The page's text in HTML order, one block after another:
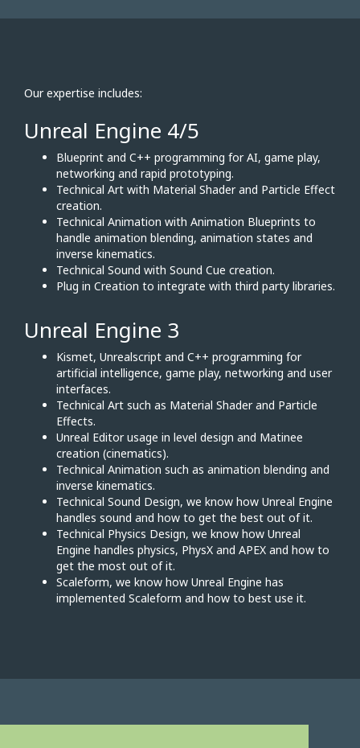
Our expertise includes:
Unreal Engine 4/5
Blueprint and C++ programming for AI, game play,
networking and rapid prototyping.
Technical Art with Material Shader and Particle Effect
creation.
Technical Animation with Animation Blueprints to
handle animation blending, animation states and
inverse kinematics.
Technical Sound with Sound Cue creation.
Plug in Creation to integrate with third party libraries.
Unreal Engine 3
Kismet, Unrealscript and C++ programming for
artificial intelligence, game play, networking and user
interfaces.
Technical Art such as Material Shader and Particle
Effects.
Unreal Editor usage in level design and Matinee
creation (cinematics).
Technical Animation such as animation blending and
inverse kinematics.
Technical Sound Design, we know how Unreal Engine
handles sound and how to get the best out of it.
Technical Physics Design, we know how Unreal
Engine handles physics, PhysX and APEX and how to
get the most out of it.
Scaleform, we know how Unreal Engine has
implemented Scaleform and how to best use it.